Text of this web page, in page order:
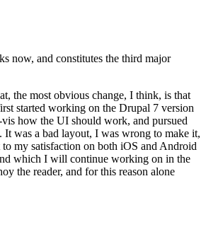
now, and constitutes the third major
the most obvious change, I think, is that
started working on the Drupal 7 version
vis how the UI should work, and pursued
It was a bad layout, I was wrong to make it,
my satisfaction on both iOS and Android
which I will continue working on in the
the reader, and for this reason alone